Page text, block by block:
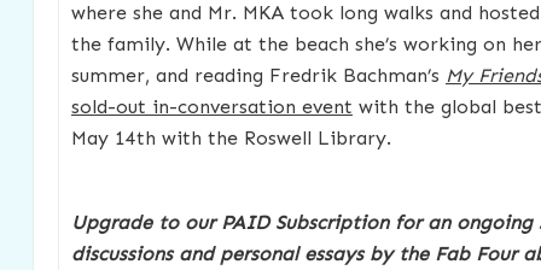
where she and Mr. MKA took long walks and
the family. While at the beach she’s working on
summer, and reading Fredrik Bachman’s My
sold-out in-conversation event with the global
May 14th with the Roswell Library.
Upgrade to our PAID Subscription for an ongoing
discussions and personal essays by the Fab Four